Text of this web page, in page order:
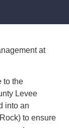
at
to the
Levee
into an
to ensure